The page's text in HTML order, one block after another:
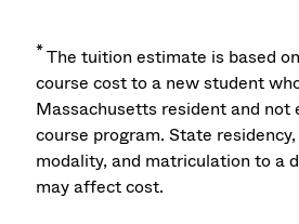
*The tuition estimate is based
course cost to a new student
Massachusetts resident and not
course program. State
modality, and matriculation to a
may affect cost.